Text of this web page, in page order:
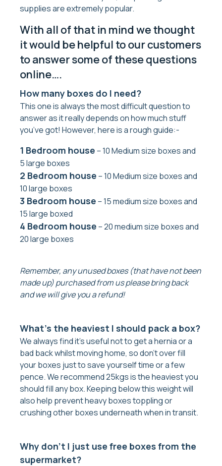
supplies are extremely popular.
With all of that in mind we thought
it would be helpful to our customers
to answer some of these questions
online….
How many boxes do I need?
This one is always the most difficult question to
answer as it really depends on how much stuff
you’ve got! However, here is a rough guide:-
1 Bedroom house – 10 Medium size boxes and
5 large boxes
2 Bedroom house – 10 Medium size boxes and
10 large boxes
3 Bedroom house – 15 medium size boxes and
15 large boxed
4 Bedroom house – 20 medium size boxes and
20 large boxes
Remember, any unused boxes (that have not been
made up) purchased from us please bring back
and we will give you a refund!
What’s the heaviest I should pack a box?
We always find it’s useful not to get a hernia or a
bad back whilst moving home, so don’t over fill
your boxes just to save yourself time or a few
pence. We recommend 25kgs is the heaviest you
should fill any box. Keeping below this weight will
also help prevent heavy boxes toppling or
crushing other boxes underneath when in transit.
Why don’t I just use free boxes from the
supermarket?